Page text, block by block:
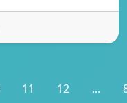
11 12 ...